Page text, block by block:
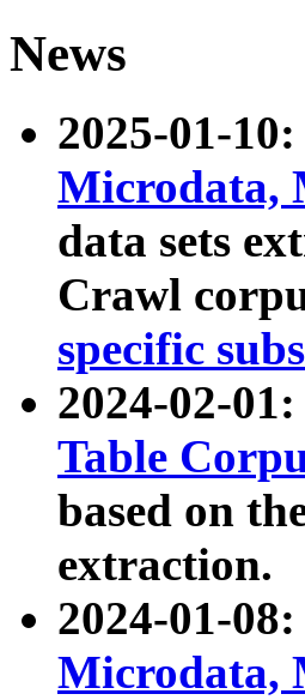
News
2025-01-
Microdata,
data sets
Crawl
specific
2024-02-
Table
based on
extraction.
2024-01-
Microdata,